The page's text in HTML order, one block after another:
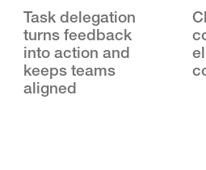
Task delegation
turns feedback
into action and
keeps teams
aligned